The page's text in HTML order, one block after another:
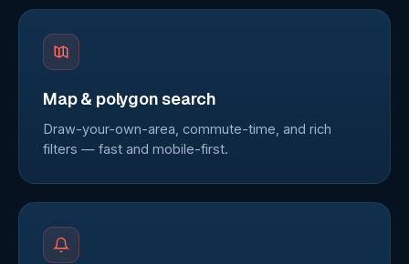
Map & polygon search
Draw-your-own-area, commute-time, and rich
filters — fast and mobile-first.